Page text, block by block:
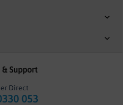
& Support
Direct
053